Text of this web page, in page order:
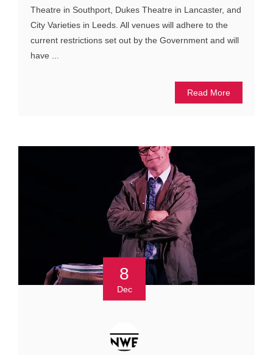
Theatre in Southport, Dukes Theatre in Lancaster, and
City Varieties in Leeds. All venues will adhere to the
current restrictions set out by the Government and will
have ...
Read More
8
Dec